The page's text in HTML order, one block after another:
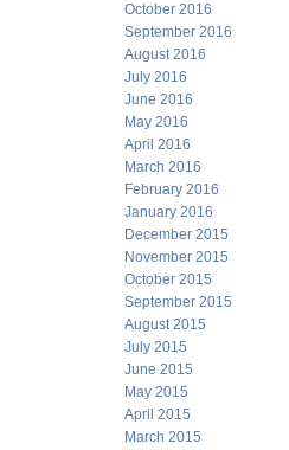
October 2016
September 2016
August 2016
July 2016
June 2016
May 2016
April 2016
March 2016
February 2016
January 2016
December 2015
November 2015
October 2015
September 2015
August 2015
July 2015
June 2015
May 2015
April 2015
March 2015